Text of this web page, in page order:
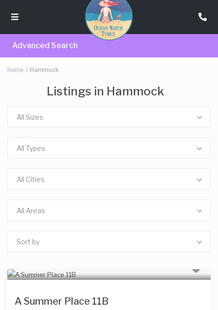
Advanced Search
Home Hammock
Listings in Hammock
All Sizes
All Types
All Cities
All Areas
Sort by
A Summer Place 11B